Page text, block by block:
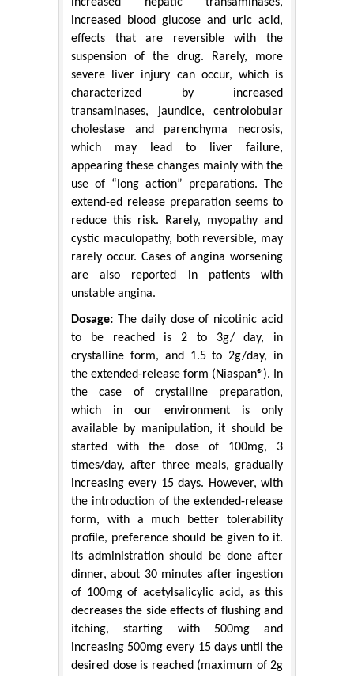
increased blood glucose and uric acid,
effects that are reversible with the
suspension of the drug. Rarely, more
severe liver injury can occur, which is
characterized by increased
transaminases, jaundice, centrolobular
cholestase and parenchyma necrosis,
which may lead to liver failure,
appearing these changes mainly with the
use of “long action” preparations. The
extend-ed release preparation seems to
reduce this risk. Rarely, myopathy and
cystic maculopathy, both reversible, may
rarely occur. Cases of angina worsening
are also reported in patients with
unstable angina.
Dosage: The daily dose of nicotinic acid
to be reached is 2 to 3g/ day, in
crystalline form, and 1.5 to 2g/day, in
the extended-release form (Niaspan®). In
the case of crystalline preparation,
which in our environment is only
available by manipulation, it should be
started with the dose of 100mg, 3
times/day, after three meals, gradually
increasing every 15 days. However, with
the introduction of the extended-release
form, with a much better tolerability
profile, preference should be given to it.
Its administration should be done after
dinner, about 30 minutes after ingestion
of 100mg of acetylsalicylic acid, as this
decreases the side effects of flushing and
itching, starting with 500mg and
increasing 500mg every 15 days until the
desired dose is reached (maximum of 2g